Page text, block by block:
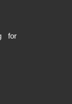
for